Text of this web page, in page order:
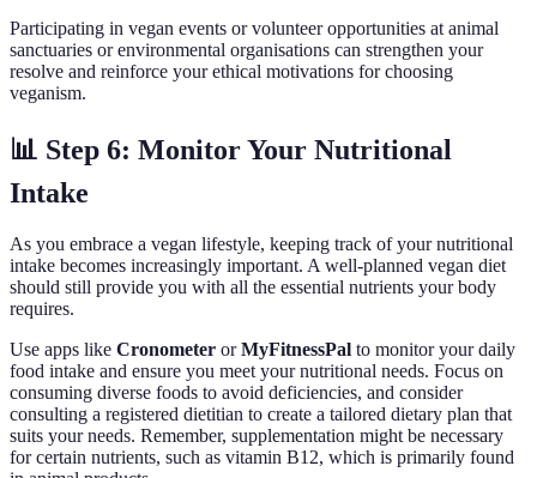
Participating in vegan events or volunteer opportunities at animal
sanctuaries or environmental organisations can strengthen your
resolve and reinforce your ethical motivations for choosing
veganism.
📊 Step 6: Monitor Your Nutritional
Intake
As you embrace a vegan lifestyle, keeping track of your nutritional
intake becomes increasingly important. A well-planned vegan diet
should still provide you with all the essential nutrients your body
requires.
Use apps like Cronometer orMyFitnessPal to monitor your daily
food intake and ensure you meet your nutritional needs. Focus on
consuming diverse foods to avoid deficiencies, and consider
consulting a registered dietitian to create a tailored dietary plan that
suits your needs. Remember, supplementation might be necessary
for certain nutrients, such as vitamin B12, which is primarily found